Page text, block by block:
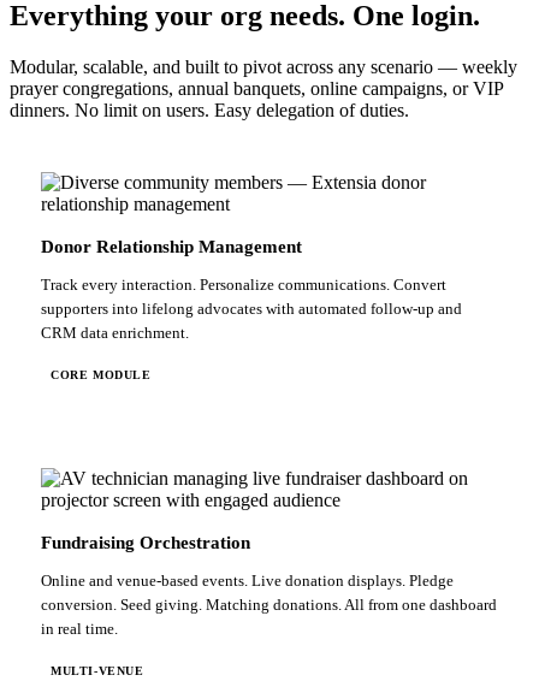
Everything your org needs. One login.
Modular, scalable, and built to pivot across any scenario — weekly
prayer congregations, annual banquets, online campaigns, or VIP
dinners. No limit on users. Easy delegation of duties.
Donor Relationship Management
Track every interaction. Personalize communications. Convert
supporters into lifelong advocates with automated follow-up and
CRM data enrichment.
CORE MODULE
Fundraising Orchestration
Online and venue-based events. Live donation displays. Pledge
conversion. Seed giving. Matching donations. All from one dashboard
in real time.
MULTI-VENUE